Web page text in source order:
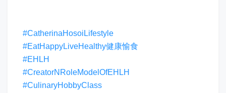
#CatherinaHosoiLifestyle
#EatHappyLiveHealthy健康愉食
#EHLH
#CreatorNRoleModelOfEHLH
#CulinaryHobbyClass